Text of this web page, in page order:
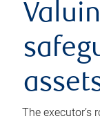
The executor’s